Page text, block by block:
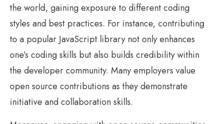
the world, gaining exposure to different coding
styles and best practices. For instance, contributing
to a popular JavaScript library not only enhances
one’s coding skills but also builds credibility within
the developer community. Many employers value
open source contributions as they demonstrate
initiative and collaboration skills.